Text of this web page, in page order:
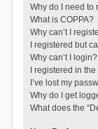
Why do I need to
What is COPPA?
Why can’t I
I registered but
Why can’t I login?
I registered in
I’ve lost my
Why do I get
What does the